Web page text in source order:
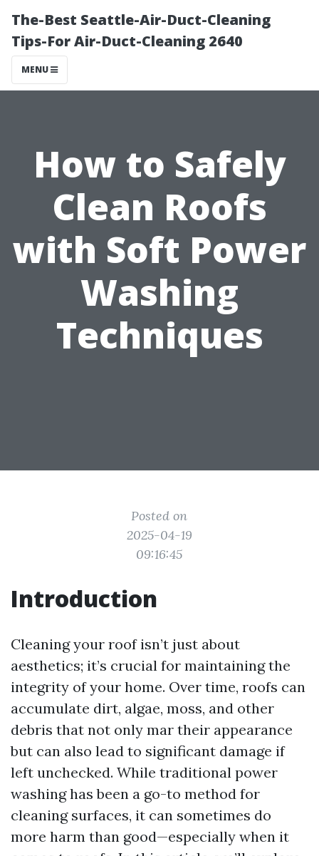
The-Best Seattle-Air-Duct-Cleaning
Tips-For Air-Duct-Cleaning 2640
MENU
How to Safely
Clean Roofs
with Soft Power
Washing
Techniques
Posted on
2025-04-19
09:16:45
Introduction
Cleaning your roof isn’t just about
aesthetics; it’s crucial for maintaining the
integrity of your home. Over time, roofs can
accumulate dirt, algae, moss, and other
debris that not only mar their appearance
but can also lead to significant damage if
left unchecked. While traditional power
washing has been a go-to method for
cleaning surfaces, it can sometimes do
more harm than good—especially when it